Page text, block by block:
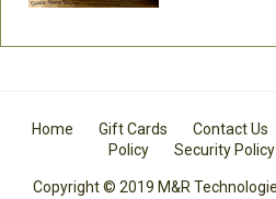
Home Gift Cards Contact Us
Policy
Security Policy
Copyright © 2019 M&R